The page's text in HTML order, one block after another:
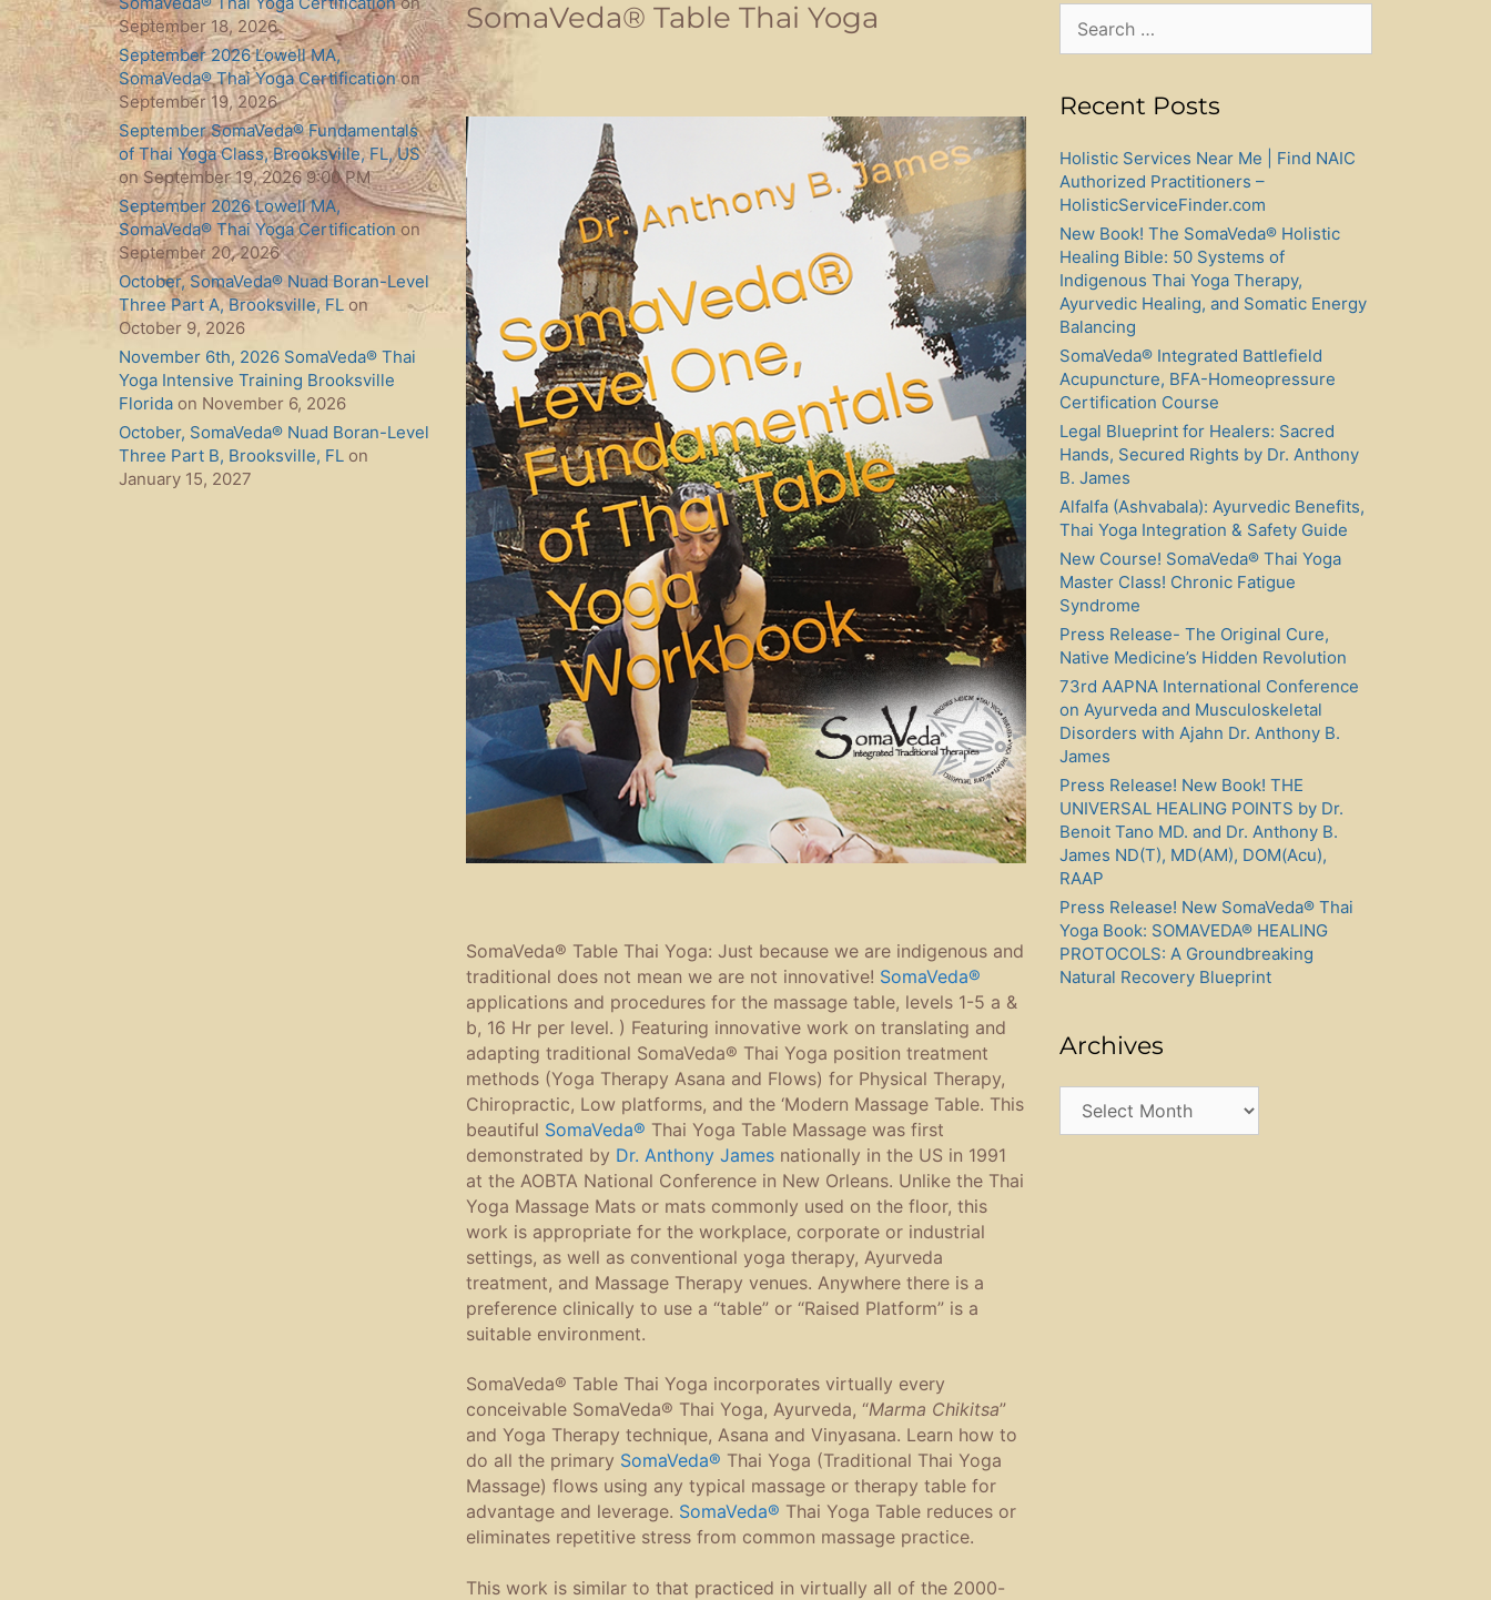
SomaVeda® Table Thai Yoga
SomaVeda® Table Thai Yoga: Just because we are indigenous and
traditional does not mean we are not innovative! SomaVeda®
applications and procedures for the massage table, levels 1-5 a &
b, 16 Hr per level. ) Featuring innovative work on translating and
adapting traditional SomaVeda® Thai Yoga position treatment
methods (Yoga Therapy Asana and Flows) for Physical Therapy,
Chiropractic, Low platforms, and the ‘Modern Massage Table. This
beautiful SomaVeda® Thai Yoga Table Massage was first
demonstrated by Dr. Anthony Jamesnationally in the US in 1991
at the AOBTA National Conference in New Orleans. Unlike the Thai
Yoga Massage Mats or mats commonly used on the floor, this
work is appropriate for the workplace, corporate or industrial
settings, as well as conventional yoga therapy, Ayurveda
treatment, and Massage Therapy venues. Anywhere there is a
preference clinically to use a “table” or “Raised Platform” is a
suitable environment.
SomaVeda® Table Thai Yoga incorporates virtually every
conceivable SomaVeda® Thai Yoga, Ayurveda, “Marma Chikitsa”
and Yoga Therapy technique, Asana and Vinyasana. Learn how to
do all the primary SomaVeda® Thai Yoga (Traditional Thai Yoga
Massage) flows using any typical massage or therapy table for
advantage and leverage. SomaVeda® Thai Yoga Table reduces or
eliminates repetitive stress from common massage practice.
This work is similar to that practiced in virtually all of the 2000-
September 18, 2026
September 2026 Lowell MA,
SomaVeda® Thai Yoga Certificationon
September 19, 2026
September SomaVeda® Fundamentals
of Thai Yoga Class, Brooksville, FL, US
on September 19, 2026 9:00 PM
September 2026 Lowell MA,
SomaVeda® Thai Yoga Certification on
September 20, 2026
October, SomaVeda® Nuad Boran-Level
Three Part A, Brooksville, FL on
October 9, 2026
November 6th, 2026 SomaVeda® Thai
Yoga Intensive Training Brooksville
Florida on November 6, 2026
October, SomaVeda® Nuad Boran-Level
Three Part B, Brooksville, FL on
January 15, 2027
for:
Recent Posts
Holistic Services Near Me | Find NAIC
Authorized Practitioners –
HolisticServiceFinder.com
New Book! The SomaVeda® Holistic
Healing Bible: 50 Systems of
Indigenous Thai Yoga Therapy,
Ayurvedic Healing, and Somatic Energy
Balancing
SomaVeda® Integrated Battlefield
Acupuncture, BFA-Homeopressure
Certification Course
Legal Blueprint for Healers: Sacred
Hands, Secured Rights by Dr. Anthony
B. James
Alfalfa (Ashvabala): Ayurvedic Benefits,
Thai Yoga Integration & Safety Guide
New Course! SomaVeda® Thai Yoga
Master Class! Chronic Fatigue
Syndrome
Press Release- The Original Cure,
Native Medicine’s Hidden Revolution
73rd AAPNA International Conference
on Ayurveda and Musculoskeletal
Disorders with Ajahn Dr. Anthony B.
James
Press Release! New Book! THE
UNIVERSAL HEALING POINTS by Dr.
Benoit Tano MD. and Dr. Anthony B.
James ND(T), MD(AM), DOM(Acu),
RAAP
Press Release! New SomaVeda® Thai
Yoga Book: SOMAVEDA® HEALING
PROTOCOLS: A Groundbreaking
Natural Recovery Blueprint
Archives